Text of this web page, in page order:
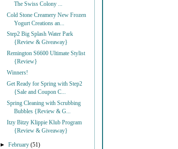
The Swiss Colony ...
Cold Stone Creamery New Frozen
Yogurt Creations an...
Step2 Big Splash Water Park
{Review & Giveaway}
Remington S6600 Ultimate Stylist
{Review}
Winners!
Get Ready for Spring with Step2
{Sale and Coupon C...
Spring Cleaning with Scrubbing
Bubbles {Review & G...
Itzy Bitzy Klippie Klub Program
{Review & Giveaway}
►February(51)